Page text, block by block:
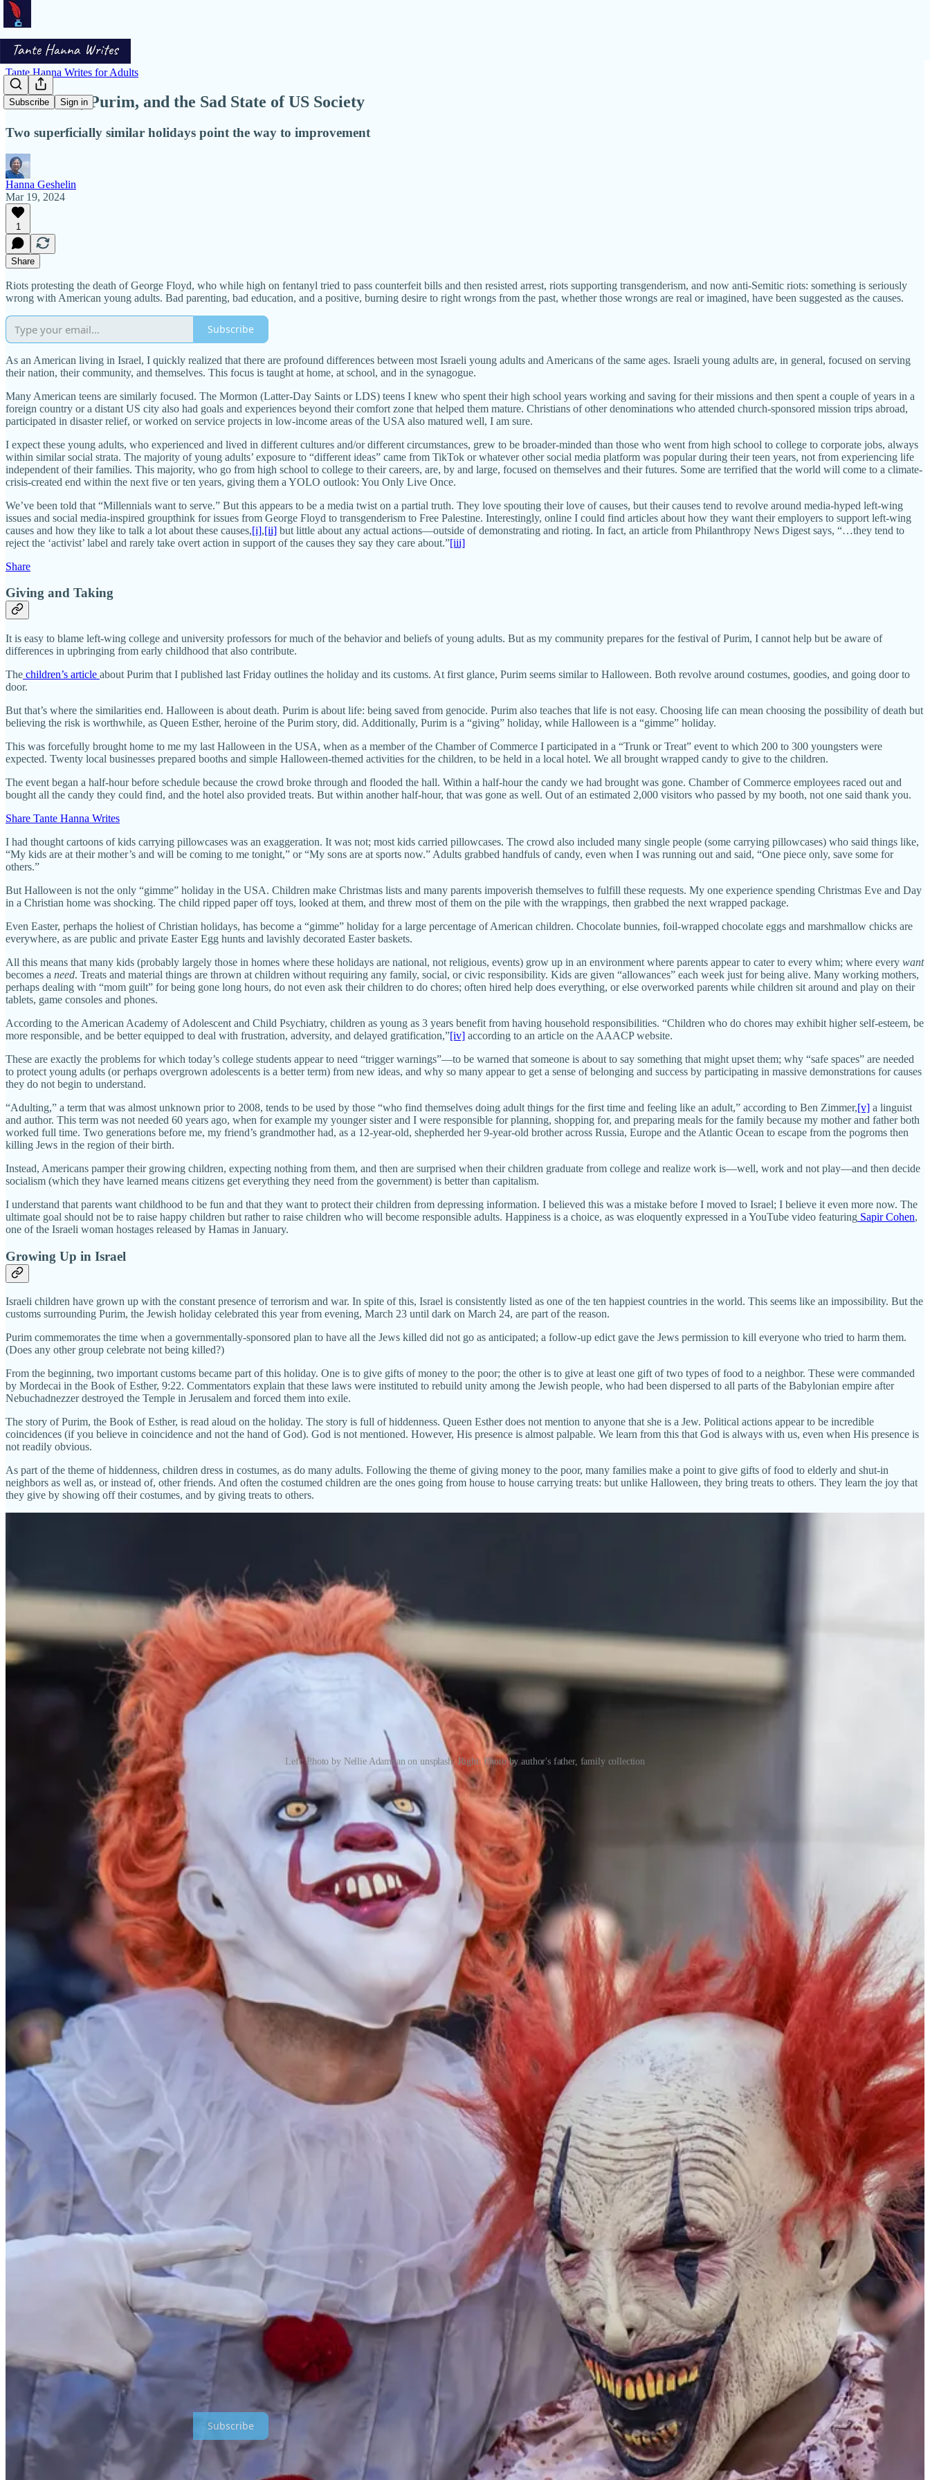
Subscribe Sign in
Tante Hanna Writes for Adults
Halloween, Purim, and the Sad State of US Society
Two superficially similar holidays point the way to improvement
Hanna Geshelin
Mar 19, 2024
1
Share
Riots protesting the death of George Floyd, who while high on fentanyl tried to pass counterfeit bills and then resisted arrest, riots supporting transgenderism, and now anti-Semitic riots: something is seriously
wrong with American young adults. Bad parenting, bad education, and a positive, burning desire to right wrongs from the past, whether those wrongs are real or imagined, have been suggested as the causes.
Subscribe
As an American living in Israel, I quickly realized that there are profound differences between most Israeli young adults and Americans of the same ages. Israeli young adults are, in general, focused on serving
their nation, their community, and themselves. This focus is taught at home, at school, and in the synagogue.
Many American teens are similarly focused. The Mormon (Latter-Day Saints or LDS) teens I knew who spent their high school years working and saving for their missions and then spent a couple of years in a
foreign country or a distant US city also had goals and experiences beyond their comfort zone that helped them mature. Christians of other denominations who attended church-sponsored mission trips abroad,
participated in disaster relief, or worked on service projects in low-income areas of the USA also matured well, I am sure.
I expect these young adults, who experienced and lived in different cultures and/or different circumstances, grew to be broader-minded than those who went from high school to college to corporate jobs, always
within similar social strata. The majority of young adults’ exposure to “different ideas” came from TikTok or whatever other social media platform was popular during their teen years, not from experiencing life
independent of their families. This majority, who go from high school to college to their careers, are, by and large, focused on themselves and their futures. Some are terrified that the world will come to a climate-
crisis-created end within the next five or ten years, giving them a YOLO outlook: You Only Live Once.
We’ve been told that “Millennials want to serve.” But this appears to be a media twist on a partial truth. They love spouting their love of causes, but their causes tend to revolve around media-hyped left-wing
issues and social media-inspired groupthink for issues from George Floyd to transgenderism to Free Palestine. Interestingly, online I could find articles about how they want their employers to support left-wing
causes and how they like to talk a lot about these causes,[i],[ii] but little about any actual actions—outside of demonstrating and rioting. In fact, an article from Philanthropy News Digest says, “…they tend to
reject the ‘activist’ label and rarely take overt action in support of the causes they say they care about.”[iii]
Share
Giving and Taking
It is easy to blame left-wing college and university professors for much of the behavior and beliefs of young adults. But as my community prepares for the festival of Purim, I cannot help but be aware of
differences in upbringing from early childhood that also contribute.
The children’s article about Purim that I published last Friday outlines the holiday and its customs. At first glance, Purim seems similar to Halloween. Both revolve around costumes, goodies, and going door to
door.
But that’s where the similarities end. Halloween is about death. Purim is about life: being saved from genocide. Purim also teaches that life is not easy. Choosing life can mean choosing the possibility of death but
believing the risk is worthwhile, as Queen Esther, heroine of the Purim story, did. Additionally, Purim is a “giving” holiday, while Halloween is a “gimme” holiday.
This was forcefully brought home to me my last Halloween in the USA, when as a member of the Chamber of Commerce I participated in a “Trunk or Treat” event to which 200 to 300 youngsters were
expected. Twenty local businesses prepared booths and simple Halloween-themed activities for the children, to be held in a local hotel. We all brought wrapped candy to give to the children.
The event began a half-hour before schedule because the crowd broke through and flooded the hall. Within a half-hour the candy we had brought was gone. Chamber of Commerce employees raced out and
bought all the candy they could find, and the hotel also provided treats. But within another half-hour, that was gone as well. Out of an estimated 2,000 visitors who passed by my booth, not one said thank you.
Share Tante Hanna Writes
I had thought cartoons of kids carrying pillowcases was an exaggeration. It was not; most kids carried pillowcases. The crowd also included many single people (some carrying pillowcases) who said things like,
“My kids are at their mother’s and will be coming to me tonight,” or “My sons are at sports now.” Adults grabbed handfuls of candy, even when I was running out and said, “One piece only, save some for
others.”
But Halloween is not the only “gimme” holiday in the USA. Children make Christmas lists and many parents impoverish themselves to fulfill these requests. My one experience spending Christmas Eve and Day
in a Christian home was shocking. The child ripped paper off toys, looked at them, and threw most of them on the pile with the wrappings, then grabbed the next wrapped package.
Even Easter, perhaps the holiest of Christian holidays, has become a “gimme” holiday for a large percentage of American children. Chocolate bunnies, foil-wrapped chocolate eggs and marshmallow chicks are
everywhere, as are public and private Easter Egg hunts and lavishly decorated Easter baskets.
All this means that many kids (probably largely those in homes where these holidays are national, not religious, events) grow up in an environment where parents appear to cater to every whim; where every want
becomes a need. Treats and material things are thrown at children without requiring any family, social, or civic responsibility. Kids are given “allowances” each week just for being alive. Many working mothers,
perhaps dealing with “mom guilt” for being gone long hours, do not even ask their children to do chores; often hired help does everything, or else overworked parents while children sit around and play on their
tablets, game consoles and phones.
According to the American Academy of Adolescent and Child Psychiatry, children as young as 3 years benefit from having household responsibilities. “Children who do chores may exhibit higher self-esteem, be
more responsible, and be better equipped to deal with frustration, adversity, and delayed gratification,”[iv] according to an article on the AAACP website.
These are exactly the problems for which today’s college students appear to need “trigger warnings”—to be warned that someone is about to say something that might upset them; why “safe spaces” are needed
to protect young adults (or perhaps overgrown adolescents is a better term) from new ideas, and why so many appear to get a sense of belonging and success by participating in massive demonstrations for causes
they do not begin to understand.
“Adulting,” a term that was almost unknown prior to 2008, tends to be used by those “who find themselves doing adult things for the first time and feeling like an adult,” according to Ben Zimmer,[v] a linguist
and author. This term was not needed 60 years ago, when for example my younger sister and I were responsible for planning, shopping for, and preparing meals for the family because my mother and father both
worked full time. Two generations before me, my friend’s grandmother had, as a 12-year-old, shepherded her 9-year-old brother across Russia, Europe and the Atlantic Ocean to escape from the pogroms then
killing Jews in the region of their birth.
Instead, Americans pamper their growing children, expecting nothing from them, and then are surprised when their children graduate from college and realize work is—well, work and not play—and then decide
socialism (which they have learned means citizens get everything they need from the government) is better than capitalism.
I understand that parents want childhood to be fun and that they want to protect their children from depressing information. I believed this was a mistake before I moved to Israel; I believe it even more now. The
ultimate goal should not be to raise happy children but rather to raise children who will become responsible adults. Happiness is a choice, as was eloquently expressed in a YouTube video featuring Sapir Cohen,
one of the Israeli woman hostages released by Hamas in January.
Growing Up in Israel
Israeli children have grown up with the constant presence of terrorism and war. In spite of this, Israel is consistently listed as one of the ten happiest countries in the world. This seems like an impossibility. But the
customs surrounding Purim, the Jewish holiday celebrated this year from evening, March 23 until dark on March 24, are part of the reason.
Purim commemorates the time when a governmentally-sponsored plan to have all the Jews killed did not go as anticipated; a follow-up edict gave the Jews permission to kill everyone who tried to harm them.
(Does any other group celebrate not being killed?)
From the beginning, two important customs became part of this holiday. One is to give gifts of money to the poor; the other is to give at least one gift of two types of food to a neighbor. These were commanded
by Mordecai in the Book of Esther, 9:22. Commentators explain that these laws were instituted to rebuild unity among the Jewish people, who had been dispersed to all parts of the Babylonian empire after
Nebuchadnezzer destroyed the Temple in Jerusalem and forced them into exile.
The story of Purim, the Book of Esther, is read aloud on the holiday. The story is full of hiddenness. Queen Esther does not mention to anyone that she is a Jew. Political actions appear to be incredible
coincidences (if you believe in coincidence and not the hand of God). God is not mentioned. However, His presence is almost palpable. We learn from this that God is always with us, even when His presence is
not readily obvious.
As part of the theme of hiddenness, children dress in costumes, as do many adults. Following the theme of giving money to the poor, many families make a point to give gifts of food to elderly and shut-in
neighbors as well as, or instead of, other friends. And often the costumed children are the ones going from house to house carrying treats: but unlike Halloween, they bring treats to others. They learn the joy that
they give by showing off their costumes, and by giving treats to others.
Left: Photo by Nellie Adamyan on unsplash. Right: Photo by author's father, family collection
Nihilistic costumes (vampires, zombies, and worse such as those that have been common in the USA in recent years) are virtually unknown, and political masks are uncommon. Reality is too often painful; Purim
Beyond the Costumes
But Purim customs are not the only reason such a high proportion of Israeli young adults are solid, resilient people. Most have been raised with stories of the hardships of their grandparents and great-
grandparents: Holocaust survivors and refugees from Arab countries in North Africa and the Middle East as well as from the Soviet Union, forced to leave everything behind and glad to escape with their lives.
And long before the present war, these young adults endured personal losses in the countless wars and skirmishes, terrorist attacks, and missile barrages.
Beyond learning the lessons of Purim as very small children, many Israeli young adults have active volunteer lives. A former student of mine, now in 10
grade, recently became a paramedic. Because she is too
young to volunteer on an ambulance (for which age 18 is needed), she does community education teaching CPR and other emergency skills to school children and adults. Her brother, who graduated from high
school last year and is now in a pre-military training program, is an active paramedic volunteer on ambulances.
After high school, most boys and many girls serve in the military or do national service. National service is performed by young women, mostly from religious homes where the physical proximity of men and
women serving in the army is considered inappropriate. They spend one to two years working (often far from home) as helpers to the elderly, teachers’ aides, residential advisors in group homes for physically,
emotionally, and mentally challenged children and adults, and for many other agencies and places where there is a lot of need and little or no funding. They are supervised and live with other service girls,
sometimes even when working in their home communities. They get to see a very different slice of life than do American young women of the same age who live protected lives, and their experiences help them
grow into generous, giving women.
Prescription
I do not wish war or terror on anyone, but adversity in childhood can help build strength. I strongly believe that the United States as a whole and young people in particular would be far stronger if students did
not rush into college or university immediately following high school, but spent two years in the military or in civilian service to others.
Young adults who have been coddled in upper-middle-class homes are as disadvantaged as the poorest from the slums, but in different ways. Children from rural homes with good hearts but no experience with
other lives are also disadvantaged. Young people from all these groups make assumptions about the realities of others. But their ideas are generally based on their own narrow perspective, jealousy, and/or pity.
They are all easily led by social media, lies, and fast talking.
Church missions and programs like AmeriCorps are available now. I strongly recommend faith-based missions programs over government-funded ones at this time. The latter are unfortunately suspect because I
believe that political indoctrination is part of the program. I know from fellow students in my program for ESL teacher certification that the Peace Corps is a major breeding ground for far-left NGO workers of
the type that spread lies about Israel and bolster terrorism.
If full-time, away-from-home volunteer programs are not available, I strongly recommend young adults spend two years working at a full-time, paying job. They should be paying their own expenses and saving
for further education, not blowing their money on vacations, cars, and Prada handbags. Even waitressing in a local restaurant will acquaint girls with realities that are not found in the classroom.
College tuition costs are at an all-time high. For young people today, the average student loan debt for a bachelor’s degree is around $38,000, according to CNN.[vi]Despite the education and resulting debt,
young adults are not satisfied with the results; reports show that “…only about three in ten [millennials] are emotionally and behaviorally connected to their job and company.”[vii]
Public school education has
been largely co-opted by the left and students are graduating with low levels of general knowledge.
I recently heard a 22-year-old woman describe her career as a welder, at which she is earning $169,000. She had wanted to be a surgeon, but a family emergency meant she ended up in community college,
where her priorities changed. As a welder, she uses the same spatial and dexterous skills, but has regular work hours, is never on call, and does not deal with death.
Clearly the relationship between education and employment needs to be reassessed. Part of this assessment should be an evaluation of the mental health issues of overprotected children as well as the unmet social
needs of the type that the Israeli National Service Program serves. The time is right and conditions are ripe for a total overhaul of the education-work nexus. A vibrant, broadly inclusive national service program
should be a major part of any such reconstruction.
Tante Hanna Writes is a reader-supported publication. To receive new posts and support my work, consider becoming a free or paid subscriber.
Subscribe
Ewuru, B., The future is fair: how millenials are driving the movement for social good. Goodgrants.com, Sept. 27, 2023,https://goodgrants.com/resources/articles/the-future-is-fair-how-millennials-are-driving-
the-movement-for-social-good/#:~:text=Millennials%20have%20grown%20up%20with,moving%20forward%20in%20social%20mindedness., accessed March 18, 2024.